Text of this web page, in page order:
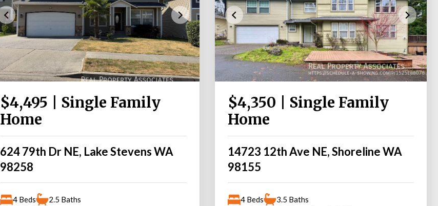
$4,495 | Single Family
Home
624 79th Dr NE, Lake Stevens WA
98258
4 Beds
2.5 Baths
$4,350 | Single Family
Home
14723 12th Ave NE, Shoreline WA
98155
4 Beds
3.5 Baths